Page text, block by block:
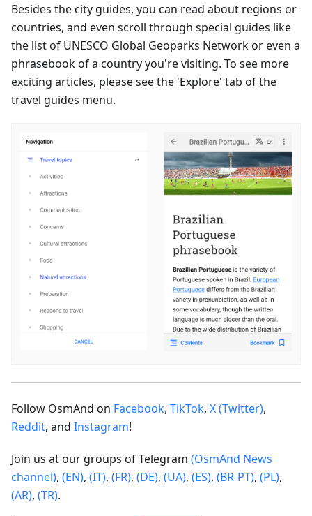
Besides the city guides, you can read about regions or
countries, and even scroll through special guides like
the list of UNESCO Global Geoparks Network or even a
phrasebook of a country you're visiting. To see more
exciting articles, please see the 'Explore' tab of the
travel guides menu.
Follow OsmAnd on Facebook, TikTok, X (Twitter),
Reddit, and Instagram!
Join us at our groups of Telegram (OsmAnd News
channel), (EN), (IT), (FR), (DE), (UA), (ES), (BR-PT), (PL),
(AR), (TR).